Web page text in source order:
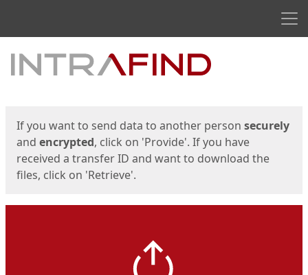
Start
If you want to send data to another person securely
and encrypted, click on 'Provide'. If you have
received a transfer ID and want to download the
files, click on 'Retrieve'.